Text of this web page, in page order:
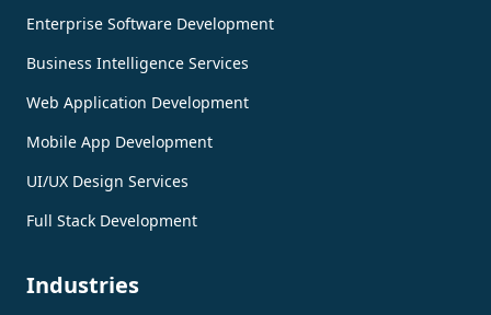
Enterprise Software Development
Business Intelligence Services
Web Application Development
Mobile App Development
UI/UX Design Services
Full Stack Development
Industries